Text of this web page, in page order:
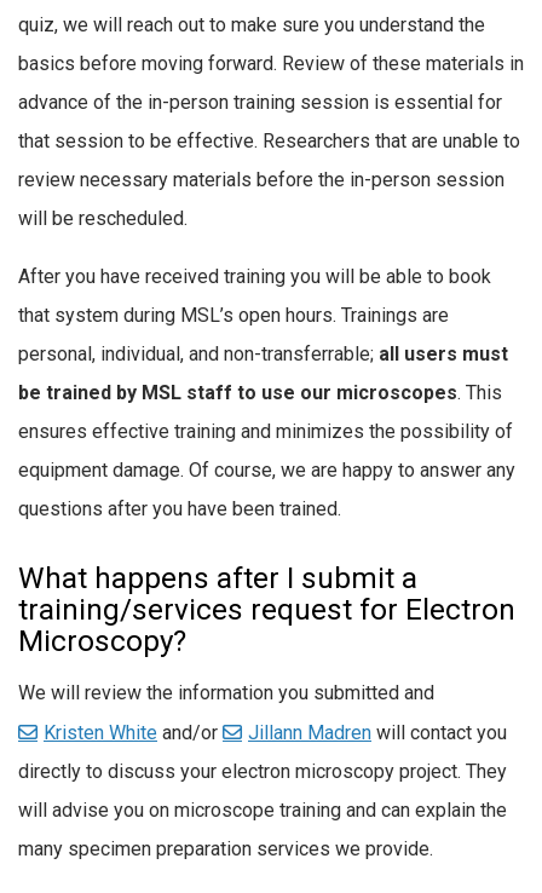
quiz, we will reach out to make sure you understand the
basics before moving forward. Review of these materials in
advance of the in-person training session is essential for
that session to be effective. Researchers that are unable to
review necessary materials before the in-person session
will be rescheduled.
After you have received training you will be able to book
that system during MSL’s open hours. Trainings are
personal, individual, and non-transferrable; all users must
be trained by MSL staff to use our microscopes. This
ensures effective training and minimizes the possibility of
equipment damage. Of course, we are happy to answer any
questions after you have been trained.
What happens after I submit a
training/services request for Electron
Microscopy?
We will review the information you submitted and
Kristen White and/or Jillann Madren will contact you
directly to discuss your electron microscopy project. They
will advise you on microscope training and can explain the
many specimen preparation services we provide.